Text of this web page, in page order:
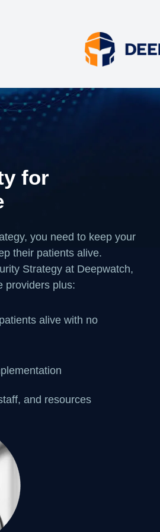
for
you need to keep your
their patients alive.
Strategy at Deepwatch,
providers plus:
alive with no
and resources